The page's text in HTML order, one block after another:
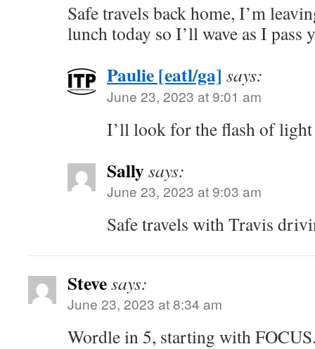
Safe travels back home, I’m
lunch today so I’ll wave as I pass
Paulie [eatl/ga] says:
June 23, 2023 at 9:01 am
I’ll look for the flash of
Sallysays:
June 23, 2023 at 9:03 am
Safe travels with Travis
Stevesays:
June 23, 2023 at 8:34 am
Wordle in 5, starting with